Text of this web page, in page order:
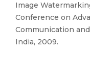
Image
Conference on
Communication
India, 2009.